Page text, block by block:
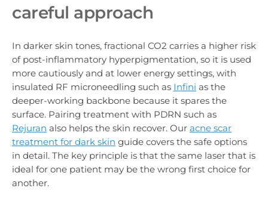
careful approach
In darker skin tones, fractional CO2 carries a higher risk
of post-inflammatory hyperpigmentation, so it is used
more cautiously and at lower energy settings, with
insulated RF microneedling such as Infini as the
deeper-working backbone because it spares the
surface. Pairing treatment with PDRN such as
Rejuran also helps the skin recover. Our acne scar
treatment for dark skin guide covers the safe options
in detail. The key principle is that the same laser that is
ideal for one patient may be the wrong first choice for
another.